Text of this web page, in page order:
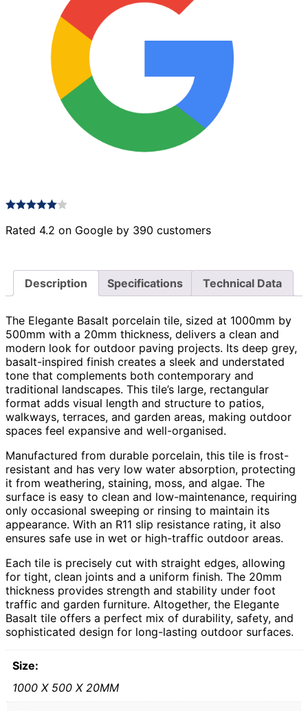
Rated 4.2 on Google by 390 customers
Description Specifications Technical Data
The Elegante Basalt porcelain tile, sized at 1000mm by
500mm with a 20mm thickness, delivers a clean and
modern look for outdoor paving projects. Its deep grey,
basalt-inspired finish creates a sleek and understated
tone that complements both contemporary and
traditional landscapes. This tile’s large, rectangular
format adds visual length and structure to patios,
walkways, terraces, and garden areas, making outdoor
spaces feel expansive and well-organised.
Manufactured from durable porcelain, this tile is frost-
resistant and has very low water absorption, protecting
it from weathering, staining, moss, and algae. The
surface is easy to clean and low-maintenance, requiring
only occasional sweeping or rinsing to maintain its
appearance. With an R11 slip resistance rating, it also
ensures safe use in wet or high-traffic outdoor areas.
Each tile is precisely cut with straight edges, allowing
for tight, clean joints and a uniform finish. The 20mm
thickness provides strength and stability under foot
traffic and garden furniture. Altogether, the Elegante
Basalt tile offers a perfect mix of durability, safety, and
sophisticated design for long-lasting outdoor surfaces.
Size:
1000 X 500 X 20MM